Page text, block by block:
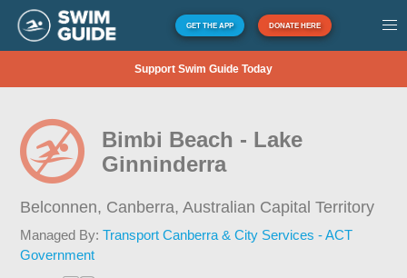
GET THE APP DONATE HERE
Support Swim Guide Today
Bimbi Beach - Lake
Ginninderra
Belconnen, Canberra,Australian Capital Territory
Managed By:Transport Canberra & City Services - ACT
Government